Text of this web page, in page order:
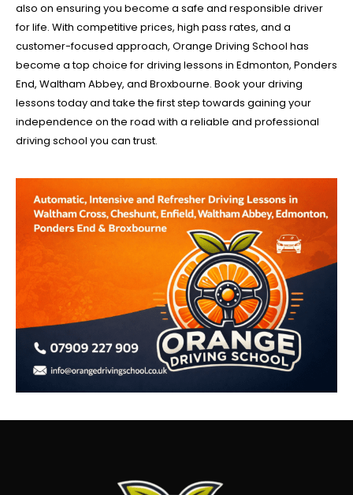
also on ensuring you become a safe and responsible driver
for life. With competitive prices, high pass rates, and a
customer-focused approach, Orange Driving School has
become a top choice for driving lessons in Edmonton, Ponders
End, Waltham Abbey, and Broxbourne. Book your driving
lessons today and take the first step towards gaining your
independence on the road with a reliable and professional
driving school you can trust.